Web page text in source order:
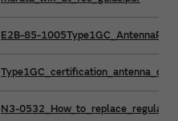
E2B-85-
N3-